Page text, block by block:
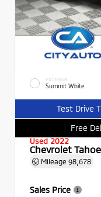
EXTERIOR
Summit White
Test Drive
Free
Used 2022
Chevrolet
Mileage 98,678
Sales Price